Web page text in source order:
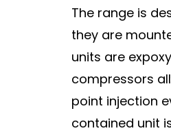
The range is
they are
units are
compressors
point injection
contained unit